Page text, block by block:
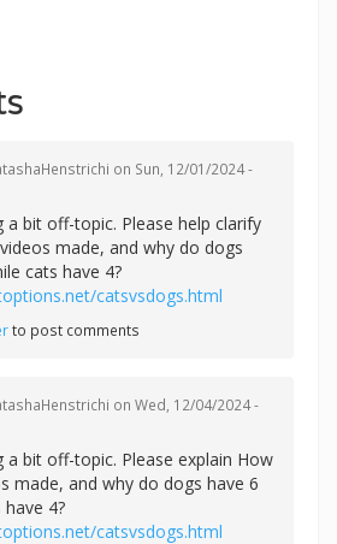
on Sun, 12/01/2024 -
a bit off-topic. Please help clarify
made, and why do dogs
cats have 4?
catsvsdogs.html
to post comments
on Wed, 12/04/2024 -
a bit off-topic. Please explain How
made, and why do dogs have 6
4?
catsvsdogs.html